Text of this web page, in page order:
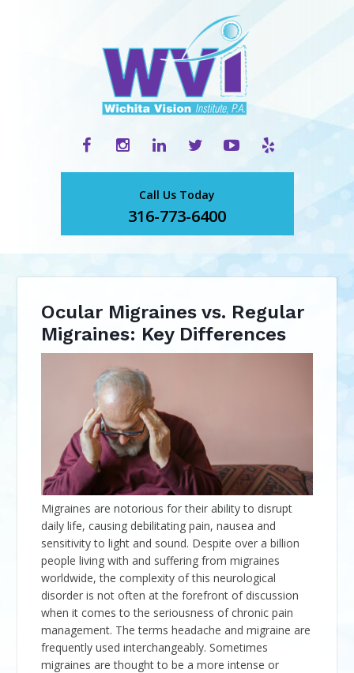
Call Us Today
316-773-6400
Ocular Migraines vs. Regular
Migraines: Key Differences
Migraines are notorious for their ability to disrupt
daily life, causing debilitating pain, nausea and
sensitivity to light and sound. Despite over a billion
people living with and suffering from migraines
worldwide, the complexity of this neurological
disorder is not often at the forefront of discussion
when it comes to the seriousness of chronic pain
management. The terms headache and migraine are
frequently used interchangeably. Sometimes
migraines are thought to be a more intense or